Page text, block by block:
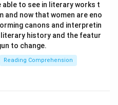
to see in literary works t
and now that women are eno
canons and interpretin
history and the featur
to change.
Reading Comprehension